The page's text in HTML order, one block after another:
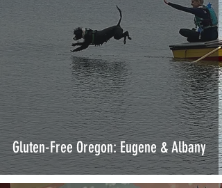
Gluten-Free Oregon: Eugene & Albany